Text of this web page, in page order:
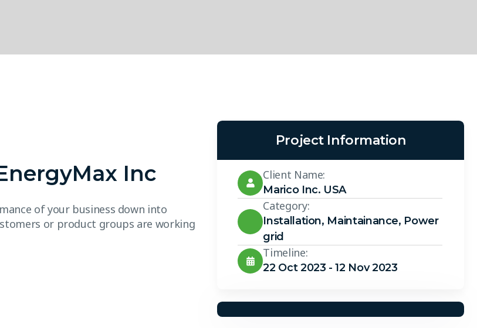
Inc
of your business down into
or product groups are working
Project Information
Client Name:
Marico Inc. USA
Category:
Installation, Maintainance, Power
grid
Timeline:
22 Oct 2023 - 12 Nov 2023